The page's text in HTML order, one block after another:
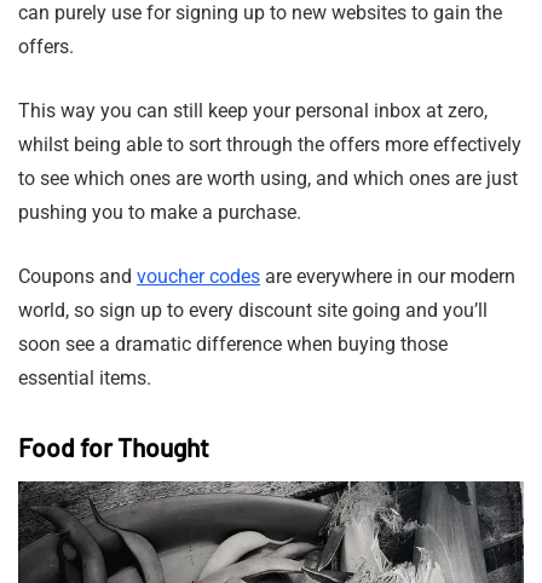
can purely use for signing up to new websites to gain the
offers.
This way you can still keep your personal inbox at zero,
whilst being able to sort through the offers more effectively
to see which ones are worth using, and which ones are just
pushing you to make a purchase.
Coupons and voucher codes are everywhere in our modern
world, so sign up to every discount site going and you’ll
soon see a dramatic difference when buying those
essential items.
Food for Thought